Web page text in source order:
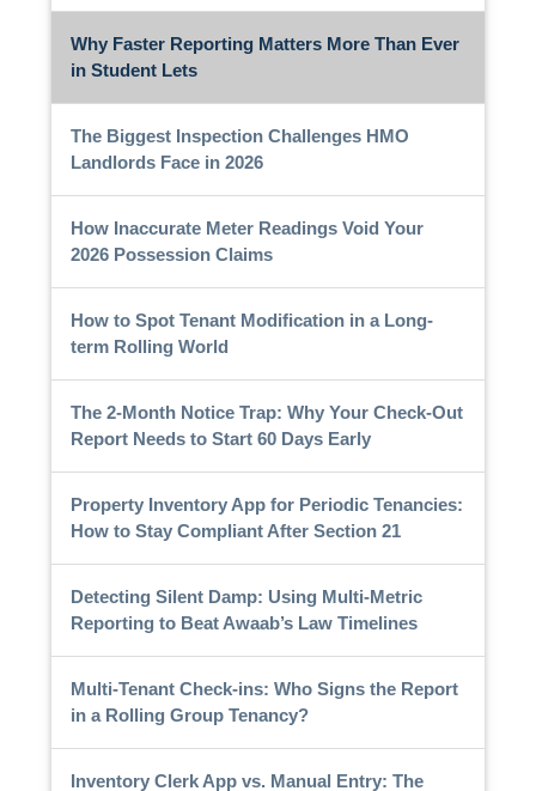
Why Faster Reporting Matters More Than Ever
in Student Lets
The Biggest Inspection Challenges HMO
Landlords Face in 2026
How Inaccurate Meter Readings Void Your
2026 Possession Claims
How to Spot Tenant Modification in a Long-
term Rolling World
The 2-Month Notice Trap: Why Your Check-Out
Report Needs to Start 60 Days Early
Property Inventory App for Periodic Tenancies:
How to Stay Compliant After Section 21
Detecting Silent Damp: Using Multi-Metric
Reporting to Beat Awaab’s Law Timelines
Multi-Tenant Check-ins: Who Signs the Report
in a Rolling Group Tenancy?
Inventory Clerk App vs. Manual Entry: The